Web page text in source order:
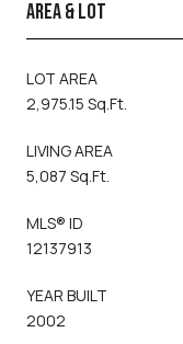
AREA & LOT
LOT AREA
2,975.15 Sq.Ft.
LIVING AREA
5,087 Sq.Ft.
MLS® ID
12137913
YEAR BUILT
2002